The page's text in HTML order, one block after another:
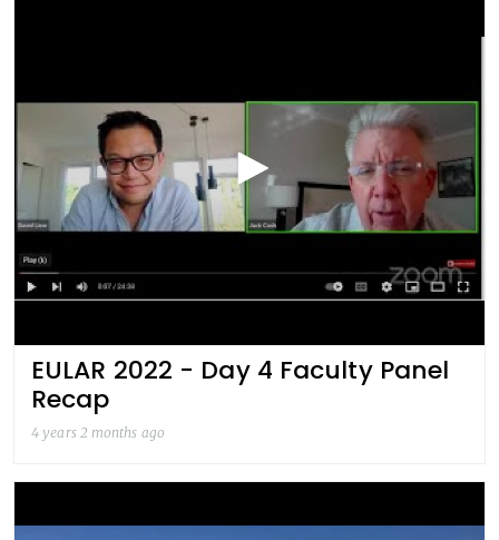
EULAR 2022 - Day 4 Faculty Panel
Recap
4 years 2 months ago